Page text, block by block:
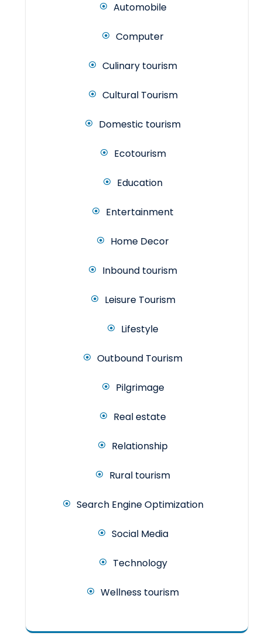
Automobile
Computer
Culinary tourism
Cultural Tourism
Domestic tourism
Ecotourism
Education
Entertainment
Home Decor
Inbound tourism
Leisure Tourism
Lifestyle
Outbound Tourism
Pilgrimage
Real estate
Relationship
Rural tourism
Search Engine Optimization
Social Media
Technology
Wellness tourism